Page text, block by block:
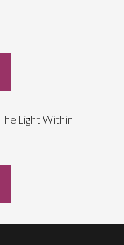
| The Light Within